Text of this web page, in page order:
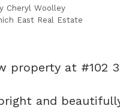
Cheryl Woolley
East Real Estate
property at #102
and